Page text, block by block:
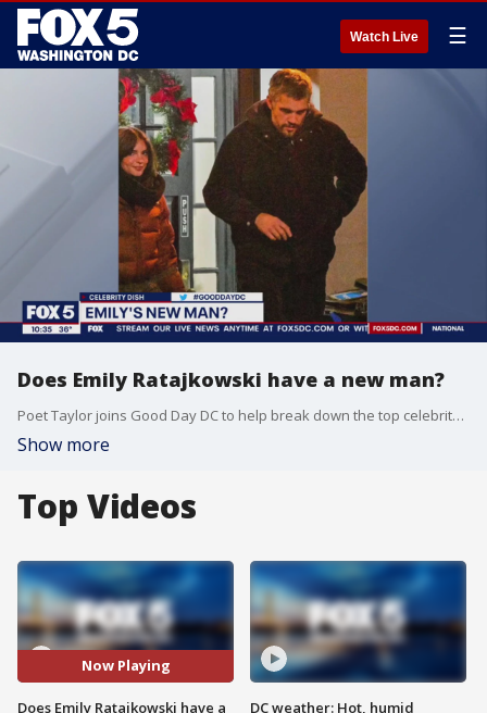
Watch Live ☰
Does Emily Ratajkowski have a new man?
Poet Taylor joins Good Day DC to help break down the top celebrity stories of the day.
Show more
Top Videos
Now Playing
Does Emily Ratajkowski have a
DC weather: Hot, humid